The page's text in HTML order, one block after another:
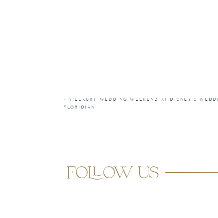
«A LUXURY WEDDING WEEKEND AT DISNEY’S
FLORIDIAN
follow us